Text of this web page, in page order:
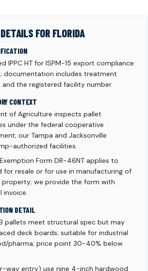
FOR FLORIDA
IPPC HT for ISPM-15 export compliance
documentation includes treatment
the registered facility number.
CONTEXT
of Agriculture inspects pallet
under the federal cooperative
our Tampa and Jacksonville
authorized facilities.
Form DR-46NT applies to
for resale or for use in manufacturing of
property; we provide the form with
invoice.
DETAIL
pallets meet structural spec but may
deck boards; suitable for industrial
pharma; price point 30-40% below
way entry) use nine 4-inch hardwood